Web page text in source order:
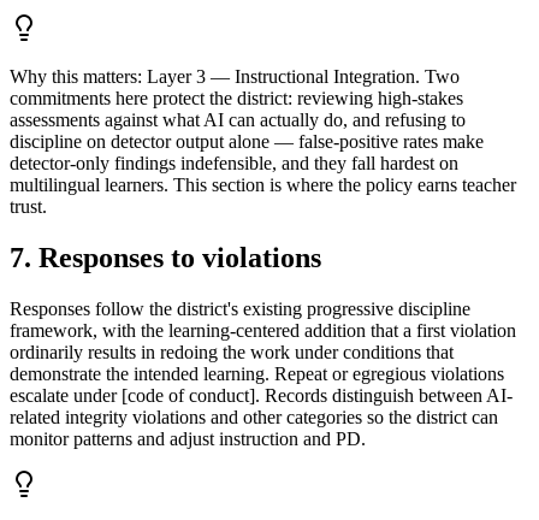
Why this matters: Layer 3 — Instructional Integration. Two
commitments here protect the district: reviewing high-stakes
assessments against what AI can actually do, and refusing to
discipline on detector output alone — false-positive rates make
detector-only findings indefensible, and they fall hardest on
multilingual learners. This section is where the policy earns teacher
trust.
7. Responses to violations
Responses follow the district's existing progressive discipline
framework, with the learning-centered addition that a first violation
ordinarily results in redoing the work under conditions that
demonstrate the intended learning. Repeat or egregious violations
escalate under [code of conduct]. Records distinguish between AI-
related integrity violations and other categories so the district can
monitor patterns and adjust instruction and PD.